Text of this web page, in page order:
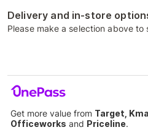
Delivery and in-store
Please make a selection above
Get more value from Target,
Officeworks and Priceline.